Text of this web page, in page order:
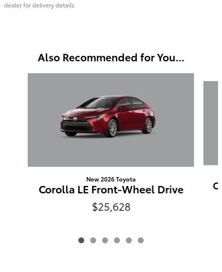
dealer for delivery details.
Also Recommended for You...
New 2026 Toyota
Corolla LE Front-Wheel Drive
$25,628